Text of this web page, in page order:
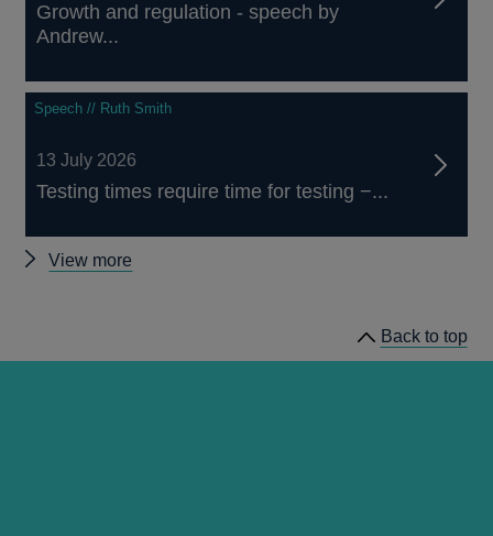
Growth and regulation - speech by
Andrew...
Speech // Ruth Smith
13 July 2026
Testing times require time for testing −...
View more
Back to top